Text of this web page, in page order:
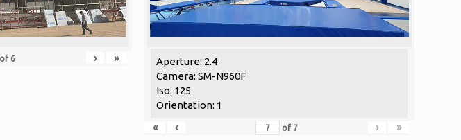
of 6 › »
Aperture: 2.4
Camera: SM-N960F
Iso: 125
Orientation: 1
«
‹ of 7 › »